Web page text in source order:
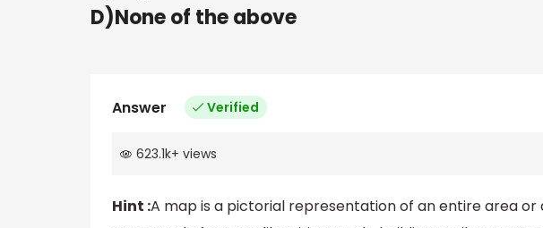
D)None of the above
Answer Verified
623.1k+ views
Hint :A map is a pictorial representation of an entire area